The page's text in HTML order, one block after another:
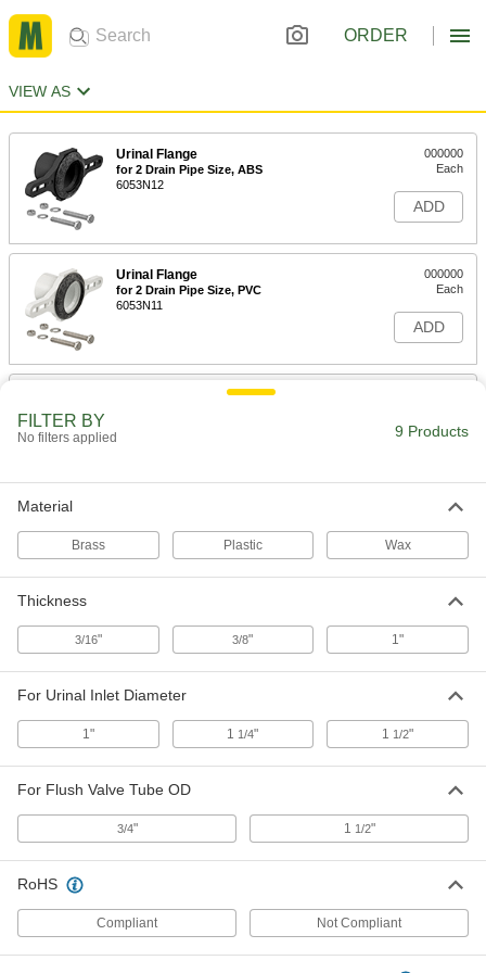
ORDER
VIEW AS
Urinal Flange
for 2 Drain Pipe Size, ABS
6053N12
000000
Each
ADD
Urinal Flange
for 2 Drain Pipe Size, PVC
6053N11
000000
Each
ADD
for 1" Inlet Diameter
00000
Each
Tankless Urinal Connector for 1-
1/4" Diameter
Each
Urinals
2793K102
Each
Each
FILTER BY
No filters applied 9 Products
Material
Brass Plastic Wax
Thickness
3/16" 3/8" 1"
For Urinal Inlet Diameter
1" 1 1/4" 1 1/2"
For Flush Valve Tube OD
3/4" 1 1/2"
RoHS
Compliant Not Compliant